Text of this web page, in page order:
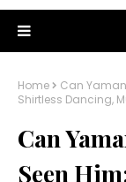
Home Can Yaman
Shirtless Dancing,
Can
Seen